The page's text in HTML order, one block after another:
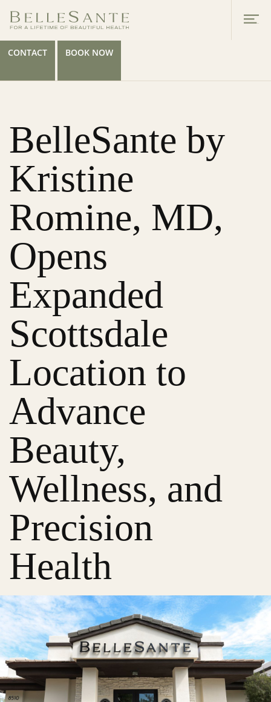
CONTACT BOOK NOW
BelleSante by
Kristine
Romine, MD,
Opens
Expanded
Scottsdale
Location to
Advance
Beauty,
Wellness, and
Precision
Health